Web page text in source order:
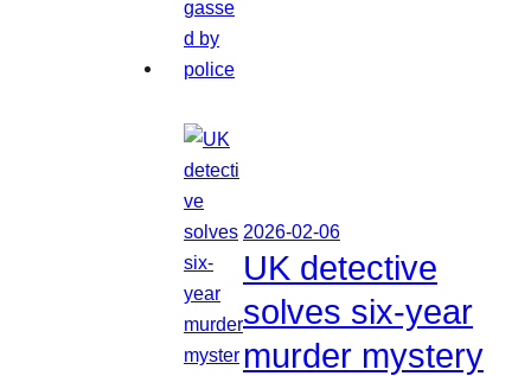
2026-02-06
UK detective
solves six-year
murder mystery